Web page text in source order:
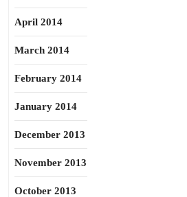
April 2014
March 2014
February 2014
January 2014
December 2013
November 2013
October 2013